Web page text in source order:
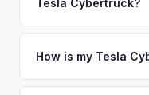
offers.
Norwalk. Our coverage
your vehicle's details
How is my Tesla